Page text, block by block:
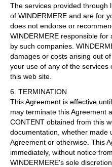
The services provided through
of WINDERMERE and are for
does not endorse or
WINDERMERE responsible
by such companies.
damages or costs arising out
your use of any of the services
this web site.
6. TERMINATION
This Agreement is effective
may terminate this Agreement
CONTENT obtained from this
documentation, whether made
Agreement or otherwise. This
immediately, without notice
WINDERMERE's sole